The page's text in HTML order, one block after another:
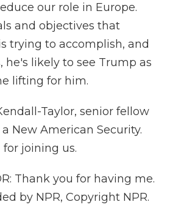
our role in Europe.
and objectives that
trying to accomplish, and
he's likely to see Trump as
lifting for him.
Taylor, senior fellow
New American Security.
joining us.
Thank you for having me.
by NPR, Copyright NPR.